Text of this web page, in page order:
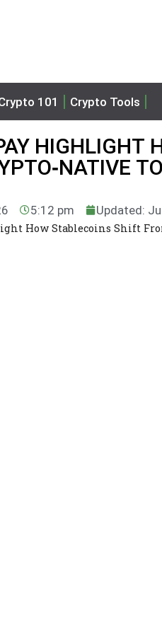
101 Crypto Tools
HIGHLIGHT
5:12 pm Updated:
How Stablecoins Shift